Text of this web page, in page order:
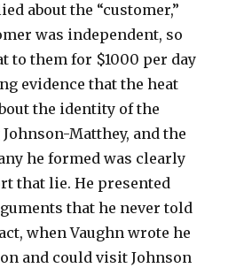
about the “customer,”
was independent, so
to them for $1000 per day
evidence that the heat
the identity of the
Matthey, and the
he formed was clearly
that lie. He presented
that he never told
when Vaughn wrote he
and could visit Johnson